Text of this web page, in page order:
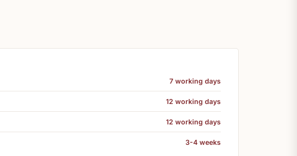
7 working days
12 working days
12 working days
3-4 weeks